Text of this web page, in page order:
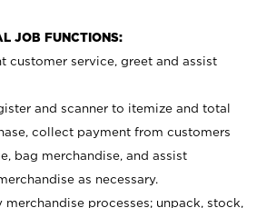
JOB FUNCTIONS:
customer service, greet and assist
and scanner to itemize and total
collect payment from customers
bag merchandise, and assist
as necessary.
processes; unpack, stock,